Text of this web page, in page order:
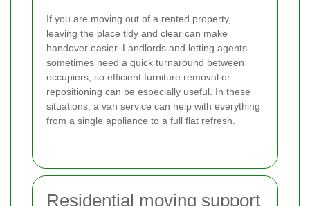
If you are moving out of a rented property,
leaving the place tidy and clear can make
handover easier. Landlords and letting agents
sometimes need a quick turnaround between
occupiers, so efficient furniture removal or
repositioning can be especially useful. In these
situations, a van service can help with everything
from a single appliance to a full flat refresh.
Residential moving support